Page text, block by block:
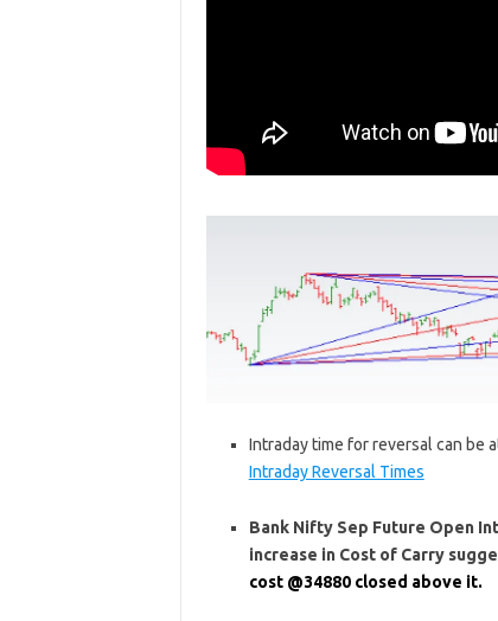
Intraday time for reversal can be
Intraday Reversal Times
Bank Nifty Sep Future Open
increase in Cost of Carry
cost @34880 closed above it.